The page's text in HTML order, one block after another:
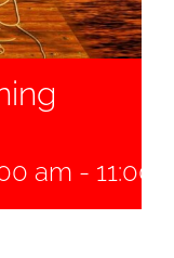
am - 11:00